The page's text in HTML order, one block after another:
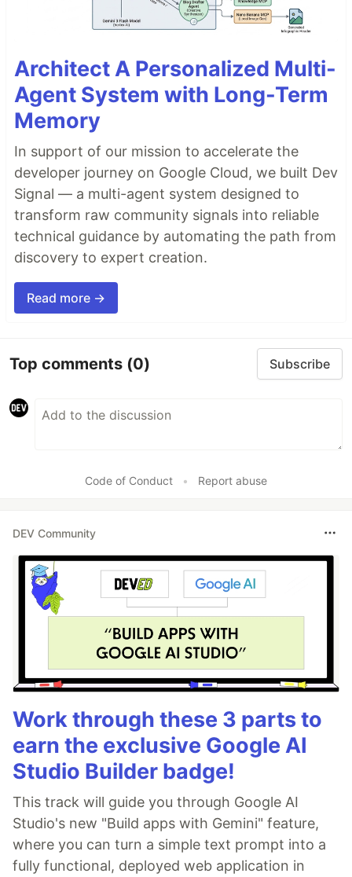
Architect A Personalized Multi-
Agent System with Long-Term
Memory
In support of our mission to accelerate the
developer journey on Google Cloud, we built Dev
Signal — a multi-agent system designed to
transform raw community signals into reliable
technical guidance by automating the path from
discovery to expert creation.
Read more →
Top comments (0) Subscribe
Code of Conduct • Report abuse
DEV Community
Work through these 3 parts to
earn the exclusive Google AI
Studio Builder badge!
This track will guide you through Google AI
Studio's new "Build apps with Gemini" feature,
where you can turn a simple text prompt into a
fully functional, deployed web application in